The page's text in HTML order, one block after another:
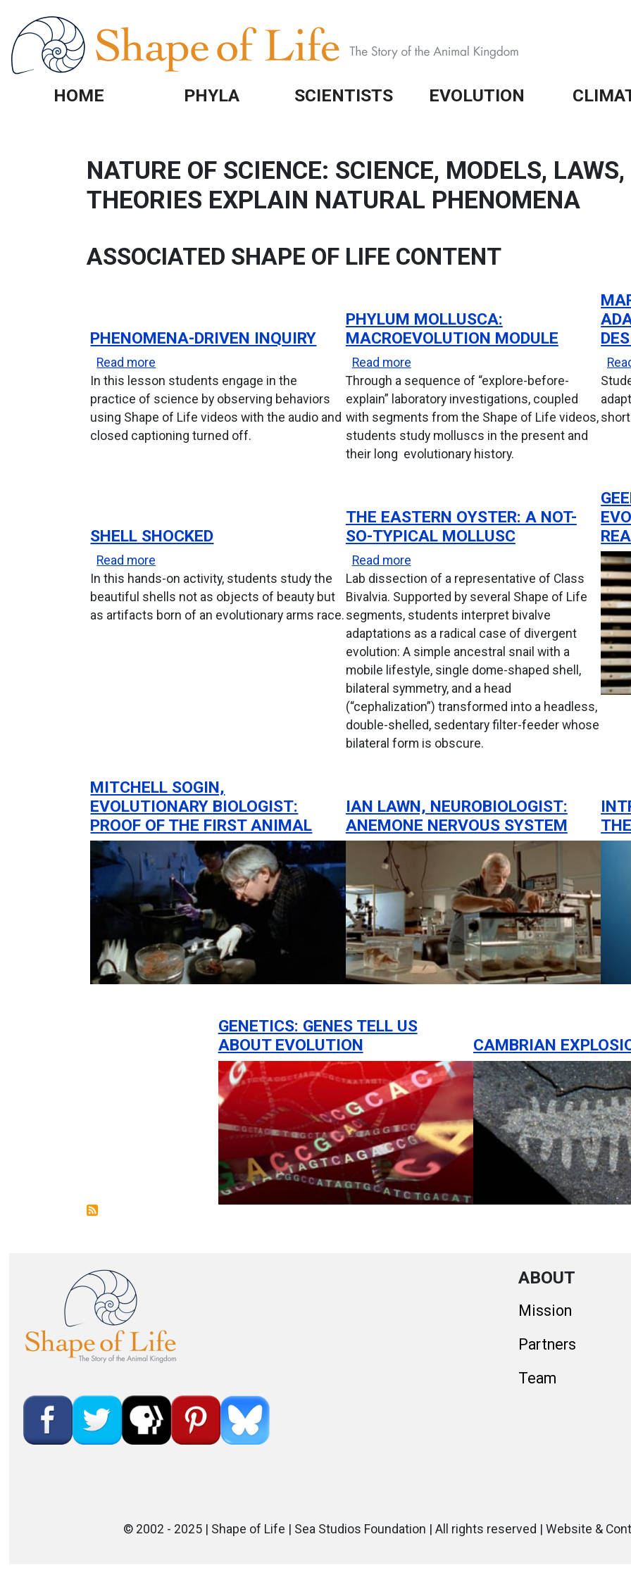
HOME PHYLA SCIENTISTS EVOLUTION
NATURE OF SCIENCE: SCIENCE, MODELS,
THEORIES EXPLAIN NATURAL PHENOMENA
ASSOCIATED SHAPE OF LIFE CONTENT
PHENOMENA-DRIVEN INQUIRY
Read more
In this lesson students engage in the
practice of science by observing behaviors
using Shape of Life videos with the audio and
closed captioning turned off.
PHYLUM MOLLUSCA:
MACROEVOLUTION MODULE
Read moreabout Phylum Mollusca:
Through a sequence of “explore-before-
explain” laboratory investigations, coupled
with segments from the Shape of Life videos,
students study molluscs in the present and
their long evolutionary history.
SHELL SHOCKED
Read more
In this hands-on activity, students study the
beautiful shells not as objects of beauty but
as artifacts born of an evolutionary arms race.
THE EASTERN OYSTER: A NOT-
SO-TYPICAL MOLLUSC
Read moreabout The Eastern Oyster: A Not-So-
Lab dissection of a representative of Class
Bivalvia. Supported by several Shape of Life
segments, students interpret bivalve
adaptations as a radical case of divergent
evolution: A simple ancestral snail with a
mobile lifestyle, single dome-shaped shell,
bilateral symmetry, and a head
(“cephalization”) transformed into a headless,
double-shelled, sedentary filter-feeder whose
bilateral form is obscure.
MITCHELL SOGIN,
EVOLUTIONARY BIOLOGIST:
PROOF OF THE FIRST ANIMAL
IAN LAWN, NEUROBIOLOGIST:
ANEMONE NERVOUS SYSTEM
GENETICS: GENES TELL US
ABOUT EVOLUTION
CAMBRIAN
ABOUT
Mission
Partners
Team
© 2002 - 2025 | Shape of Life | Sea Studios Foundation | All rights reserved | Website &